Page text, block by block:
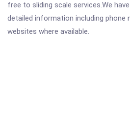
free to sliding scale services.We
detailed information including phone
websites where available.